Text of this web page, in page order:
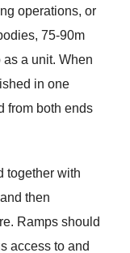
operations, or
75-90m
a unit. When
in one
from both ends
together with
then
Ramps should
access to and